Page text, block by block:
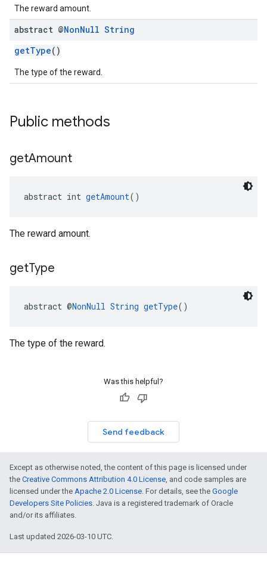
The reward amount.
abstract @NonNull String
getType()
The type of the reward.
Public methods
getAmount
abstract int getAmount()
The reward amount.
getType
abstract @NonNull String getType()
The type of the reward.
Was this helpful?
Send feedback
Except as otherwise noted, the content of this page is licensed under
the Creative Commons Attribution 4.0 License, and code samples are
licensed under the Apache 2.0 License. For details, see the Google
Developers Site Policies. Java is a registered trademark of Oracle
and/or its affiliates.
Last updated 2026-03-10 UTC.